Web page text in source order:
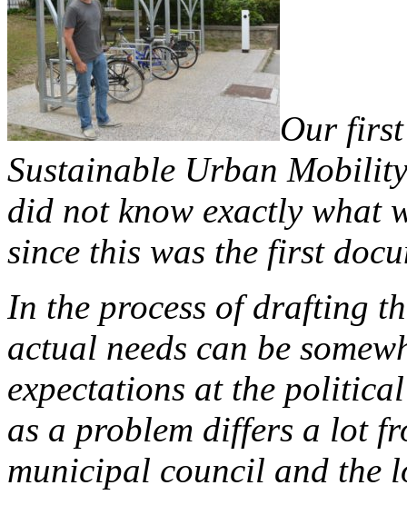
Our
Sustainable Urban
did not know exactly what
since this was the first
In the process of drafting
actual needs can be
expectations at the
as a problem differs a lot
municipal council and the